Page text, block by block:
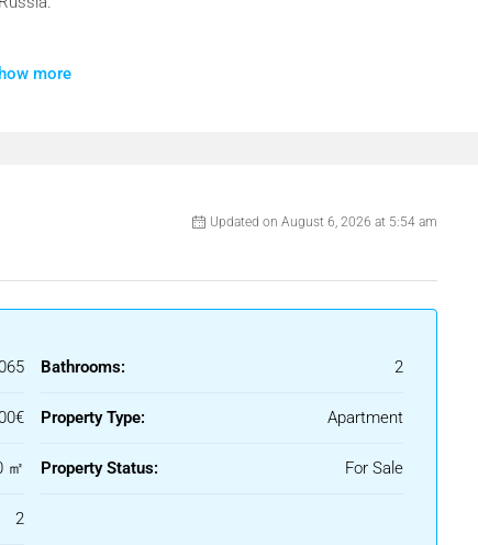
more
Updated on August 6, 2026 at 5:54 am
㎡
2
Bathrooms: 2
Property Type: Apartment
Property Status: For Sale